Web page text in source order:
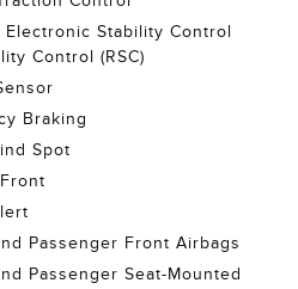
Electronic Stability Control
Control (RSC)
Braking
Spot
Passenger Front Airbags
Passenger Seat-Mounted